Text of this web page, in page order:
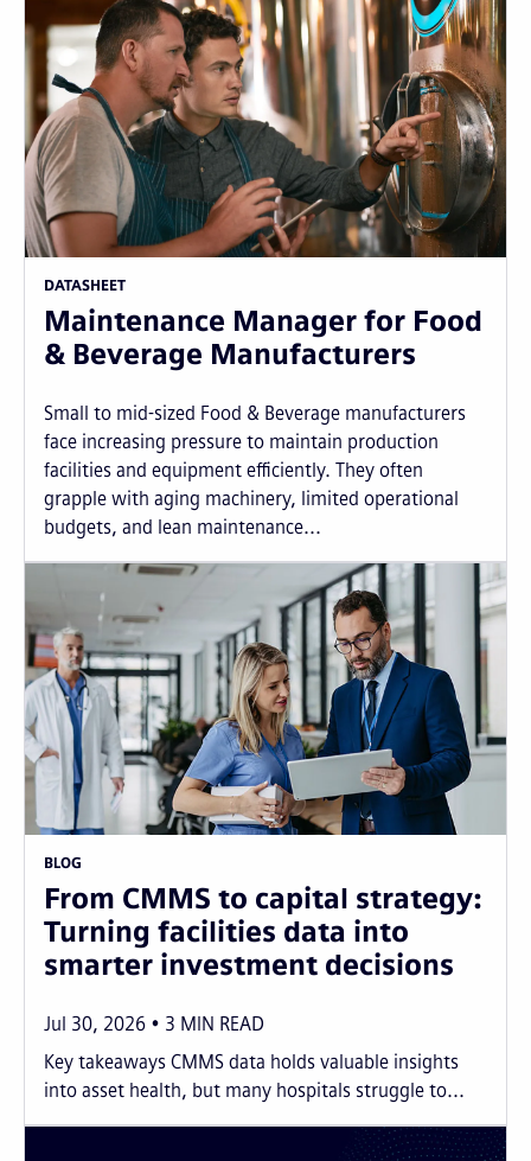
DATASHEET
Maintenance Manager for Food
& Beverage Manufacturers
Small to mid-sized Food & Beverage manufacturers
face increasing pressure to maintain production
facilities and equipment efficiently. They often
grapple with aging machinery, limited operational
budgets, and lean maintenance...
BLOG
From CMMS to capital strategy:
Turning facilities data into
smarter investment decisions
Jul 30, 2026 3 MIN READ
Key takeaways CMMS data holds valuable insights
into asset health, but many hospitals struggle to...